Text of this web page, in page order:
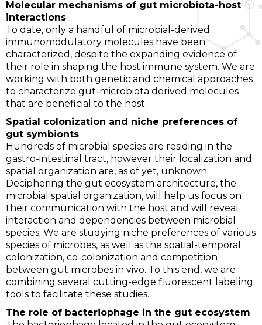
Molecular mechanisms of gut microbiota-host
interactions
To date, only a handful of microbial-derived
immunomodulatory molecules have been
characterized, despite the expanding evidence of
their role in shaping the host immune system. We are
working with both genetic and chemical approaches
to characterize gut-microbiota derived molecules
that are beneficial to the host.
Spatial colonization and niche preferences of
gut symbionts
Hundreds of microbial species are residing in the
gastro-intestinal tract, however their localization and
spatial organization are, as of yet, unknown.
Deciphering the gut ecosystem architecture, the
microbial spatial organization, will help us focus on
their communication with the host and will reveal
interaction and dependencies between microbial
species. We are studying niche preferences of various
species of microbes, as well as the spatial-temporal
colonization, co-colonization and competition
between gut microbes in vivo. To this end, we are
combining several cutting-edge fluorescent labeling
tools to facilitate these studies.
The role of bacteriophage in the gut ecosystem